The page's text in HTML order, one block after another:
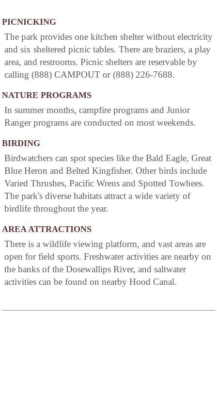
PICNICKING
The park provides one kitchen shelter without electricity
and six sheltered picnic tables. There are braziers, a play
area, and restrooms. Picnic shelters are reservable by
calling (888) CAMPOUT or (888) 226-7688.
NATURE PROGRAMS
In summer months, campfire programs and Junior
Ranger programs are conducted on most weekends.
BIRDING
Birdwatchers can spot species like the Bald Eagle, Great
Blue Heron and Belted Kingfisher. Other birds include
Varied Thrushes, Pacific Wrens and Spotted Towhees.
The park's diverse habitats attract a wide variety of
birdlife throughout the year.
AREA ATTRACTIONS
There is a wildlife viewing platform, and vast areas are
open for field sports. Freshwater activities are nearby on
the banks of the Dosewallips River, and saltwater
activities can be found on nearby Hood Canal.